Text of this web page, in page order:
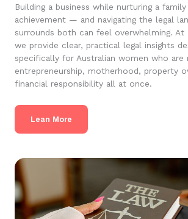
Building a business while nurturing a
achievement — and navigating the legal
surrounds both can feel overwhelming. At
we provide clear, practical legal insights
specifically for Australian women who are
entrepreneurship, motherhood, property
financial responsibility all at once.
Lean More